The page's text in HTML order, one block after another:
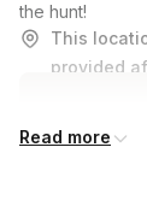
the hunt!
This
provided
Read more